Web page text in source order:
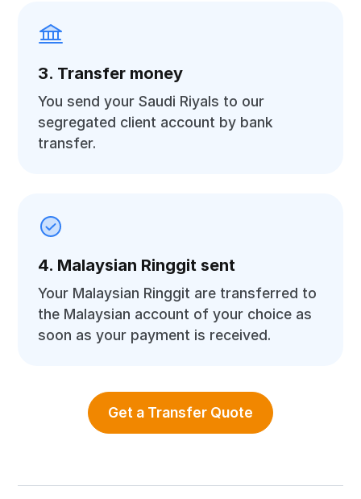
3. Transfer money
You send your Saudi Riyals to our
segregated client account by bank
transfer.
4. Malaysian Ringgit sent
Your Malaysian Ringgit are transferred to
the Malaysian account of your choice as
soon as your payment is received.
Get a Transfer Quote